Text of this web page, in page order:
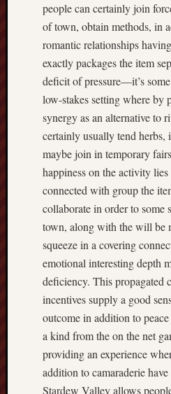
people can certainly join
of town, obtain methods, in
romantic relationships
exactly packages the item
deficit of pressure—it’s
low-stakes setting where by
synergy as an alternative to
certainly usually tend herbs,
maybe join in temporary
happiness on the activity
connected with group the
collaborate in order to some
town, along with the will be
squeeze in a covering
emotional interesting depth
deficiency. This propagated
incentives supply a good
outcome in addition to
a kind from the on the net
providing an experience
addition to camaraderie
Stardew Valley allows